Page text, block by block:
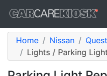
Home Nissan
Lights / Parking